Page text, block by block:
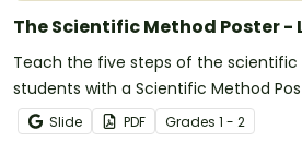
The Scientific Method Poster -
Teach the five steps of the
students with a Scientific Method
Slide PDF Grades 1 - 2